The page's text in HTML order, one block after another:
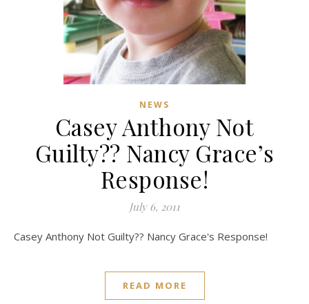
NEWS
Casey Anthony Not
Guilty?? Nancy Grace’s
Response!
July 6, 2011
Casey Anthony Not Guilty?? Nancy Grace's Response!
READ MORE